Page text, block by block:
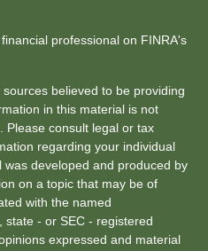
professional on FINRA's
believed to be providing
in this material is not
Please consult legal or tax
regarding your individual
developed and produced by
on a topic that may be of
with the named
state - or SEC - registered
expressed and material